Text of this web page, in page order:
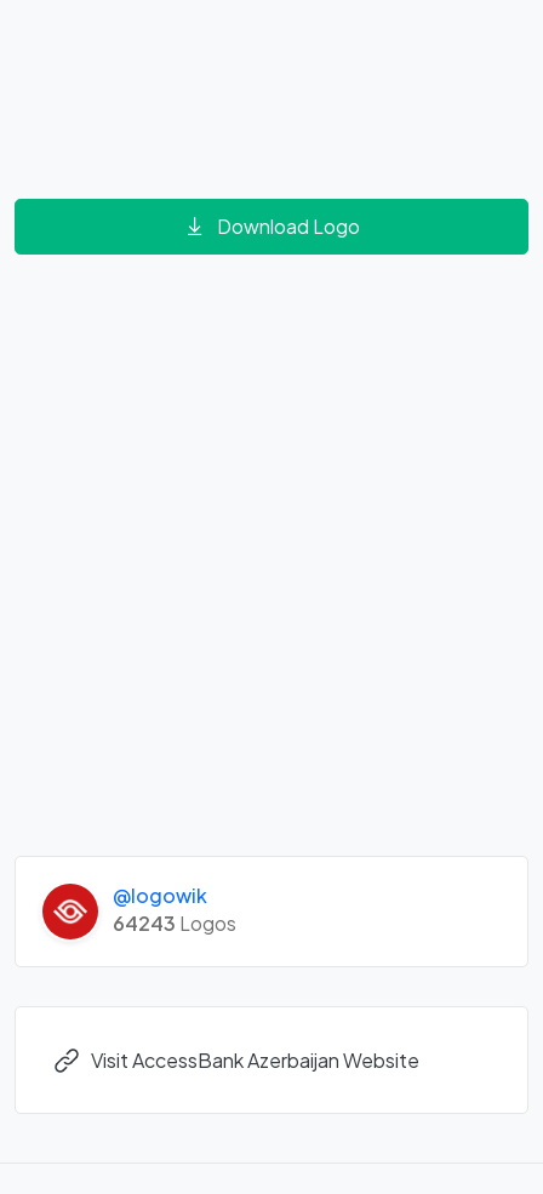
Download Logo
@logowik
64243 Logos
Visit AccessBank Azerbaijan Website